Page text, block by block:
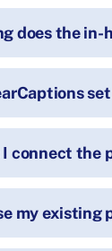
I connect the
my existing
does the in-